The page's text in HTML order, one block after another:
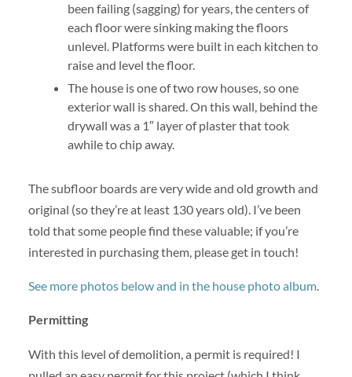
been failing (sagging) for years, the centers of
each floor were sinking making the floors
unlevel. Platforms were built in each kitchen to
raise and level the floor.
The house is one of two row houses, so one
exterior wall is shared. On this wall, behind the
drywall was a 1″ layer of plaster that took
awhile to chip away.
The subfloor boards are very wide and old growth and
original (so they’re at least 130 years old). I’ve been
told that some people find these valuable; if you’re
interested in purchasing them, please get in touch!
See more photos below and in the house photo album.
Permitting
With this level of demolition, a permit is required! I